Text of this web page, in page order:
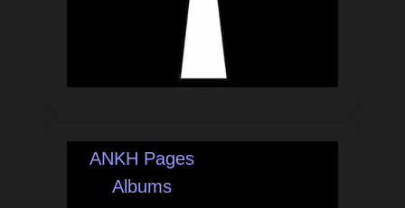
ANKH Pages
Albums